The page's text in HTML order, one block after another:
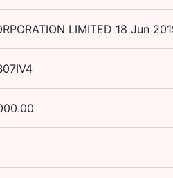
LIMITED 18 Jun